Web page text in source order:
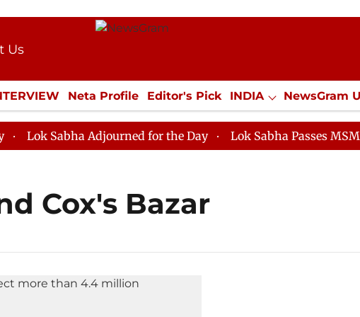
Us
Neta Profile Editor's Pick INDIA NewsGram
ECONOMY SPORTS Jobs / Internships
Sabha Adjourned for the Day Lok Sabha Passes MSME
Cox's Bazar